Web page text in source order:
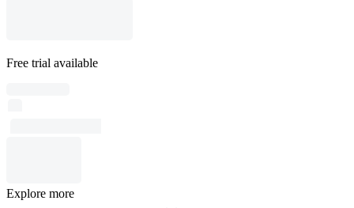
Free trial available
Explore more